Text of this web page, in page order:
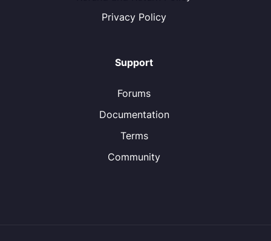
Privacy Policy
Support
Forums
Documentation
Terms
Community